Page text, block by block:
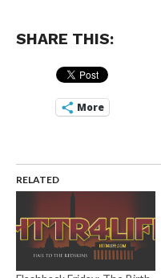
SHARE THIS:
More
RELATED